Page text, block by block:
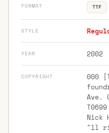
FORMAT TTF
STYLE
YEAR 2002
COPYRIGHT
000
Ave.
Nick
"ll